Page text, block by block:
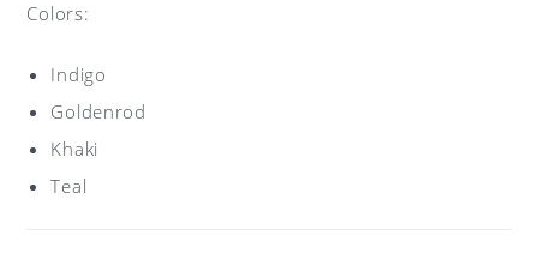
Colors:
Indigo
Goldenrod
Khaki
Teal